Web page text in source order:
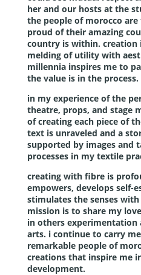
her and our hosts at the
the people of morocco
proud of their amazing
country is within. creation
melding of utility with
millennia inspires me to
the value is in the process.
in my experience of the
theatre, props, and stage
of creating each piece of
text is unraveled and a
supported by images and
processes in my textile
creating with fibre is
empowers, develops self-
stimulates the senses
mission is to share my
in others
arts. i continue to carry
remarkable people of
creations that inspire me
development.